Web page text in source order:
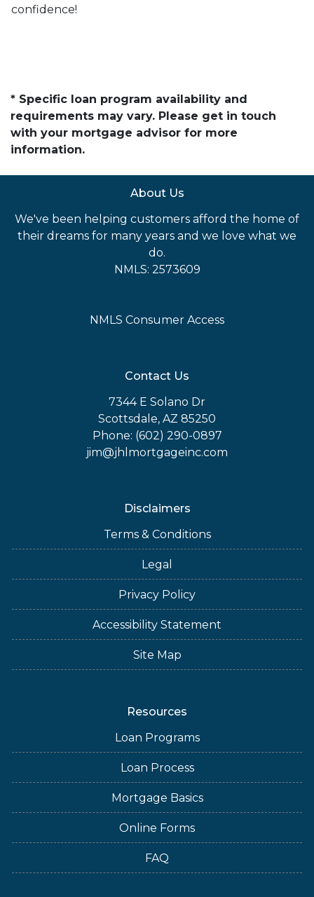
confidence!
* Specific loan program availability and
requirements may vary. Please get in touch
with your mortgage advisor for more
information.
About Us
We've been helping customers afford the home of
their dreams for many years and we love what we
do.
NMLS: 2573609
NMLS Consumer Access
Contact Us
7344 E Solano Dr
Scottsdale, AZ 85250
Phone: (602) 290-0897
jim@jhlmortgageinc.com
Disclaimers
Terms & Conditions
Legal
Privacy Policy
Accessibility Statement
Site Map
Resources
Loan Programs
Loan Process
Mortgage Basics
Online Forms
FAQ